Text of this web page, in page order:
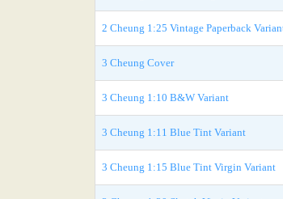
2 Cheung 1:25 Vintage Paperback
3 Cheung Cover
3 Cheung 1:10 B&W Variant
3 Cheung 1:11 Blue Tint Variant
3 Cheung 1:15 Blue Tint Virgin Variant